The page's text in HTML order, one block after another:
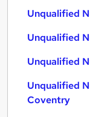
Unqualified
Unqualified
Unqualified
Unqualified
Coventry